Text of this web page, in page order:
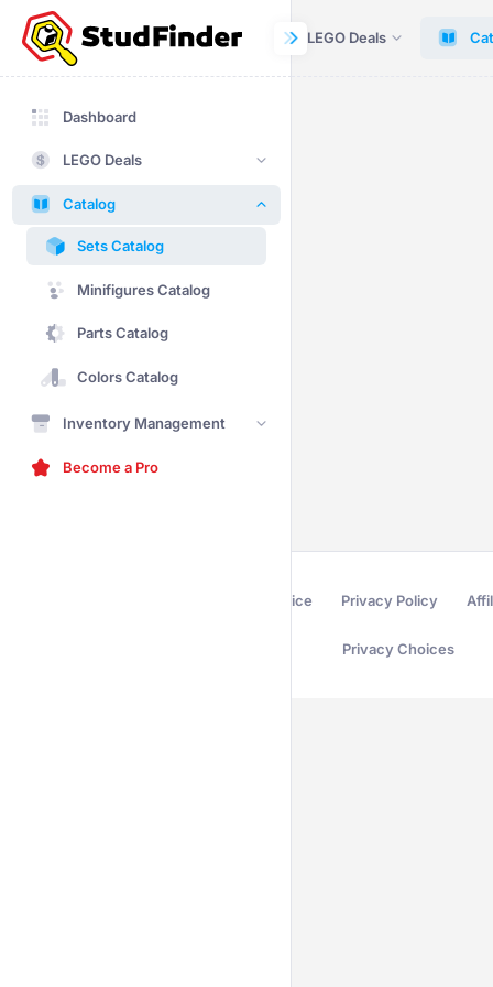
Dashboard LEGO Deals
Dashboard
LEGO Deals
Catalog
Sets Catalog
Minifigures Catalog
Parts Catalog
Colors Catalog
Inventory Management
Become a Pro
Terms of Service Privacy Policy
Privacy Choices